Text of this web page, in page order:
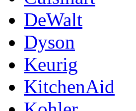
DeWalt
Dyson
Keurig
KitchenAid